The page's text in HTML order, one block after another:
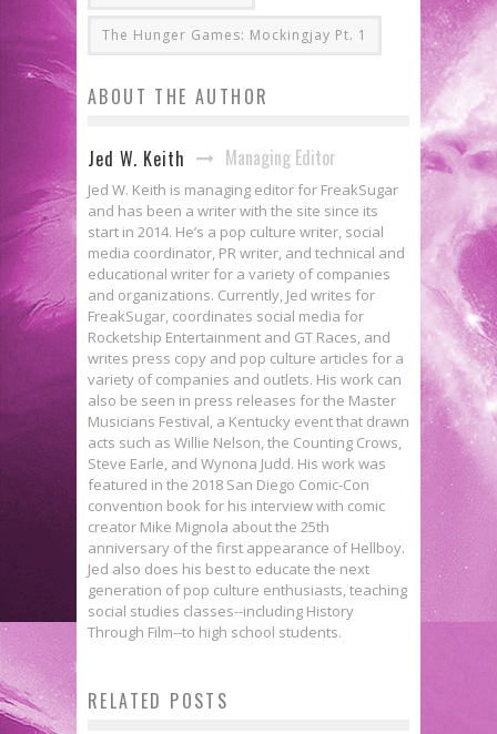
The Hunger Games: Mockingjay Pt. 1
ABOUT THE AUTHOR
Jed W. Keith Managing Editor
Jed W. Keith is managing editor for FreakSugar
and has been a writer with the site since its
start in 2014. He’s a pop culture writer, social
media coordinator, PR writer, and technical and
educational writer for a variety of companies
and organizations. Currently, Jed writes for
FreakSugar, coordinates social media for
Rocketship Entertainment and GT Races, and
writes press copy and pop culture articles for a
variety of companies and outlets. His work can
also be seen in press releases for the Master
Musicians Festival, a Kentucky event that drawn
acts such as Willie Nelson, the Counting Crows,
Steve Earle, and Wynona Judd. His work was
featured in the 2018 San Diego Comic-Con
convention book for his interview with comic
creator Mike Mignola about the 25th
anniversary of the first appearance of Hellboy.
Jed also does his best to educate the next
generation of pop culture enthusiasts, teaching
social studies classes--including History
Through Film--to high school students.
RELATED POSTS
New X-MEN: APOCALYPSE Poster
Fanthropology: Afraid of